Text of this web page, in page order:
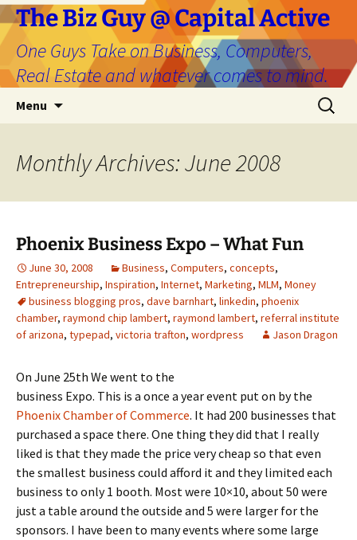
The Biz Guy @ Capital Active
One Guys Take on Business, Computers,
Real Estate and whatever comes to mind.
Menu
Search
for:
Monthly Archives: June 2008
Phoenix Business Expo – What Fun
June 30, 2008 Business, Computers, concepts,
Entrepreneurship, Inspiration, Internet, Marketing, MLM, Money
business blogging pros, dave barnhart, linkedin, phoenix
chamber, raymond chip lambert, raymond lambert, referral institute
of arizona, typepad, victoria trafton, wordpress Jason Dragon
On June 25th We went to the
business Expo. This is a once a year event put on by the
Phoenix Chamber of Commerce. It had 200 businesses that
purchased a space there. One thing they did that I really
liked is that they made the price very cheap so that even
the smallest business could afford it and they limited each
business to only 1 booth. Most were 10×10, about 50 were
just a table around the outside and 5 were larger for the
sponsors. I have been to many events where some large